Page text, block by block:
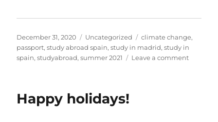
Posted
on
December 31, 2020 Categories
Uncategorized Tags
climate change,
passport,study abroad spain,study in madrid,study in
spain,studyabroad,summer 2021 Leave a commenton
Happy holidays!